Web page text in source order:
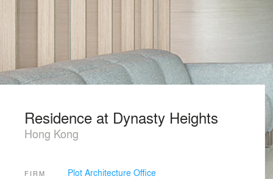
Residence at Dynasty Heights
Hong Kong
FIRM Plot Architecture Office